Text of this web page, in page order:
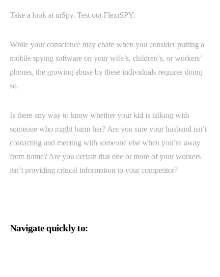
Take a look at mSpy. Test out FlexiSPY.
While your conscience may chafe when you consider putting a
mobile spying software on your wife’s, children’s, or workers’
phones, the growing abuse by these individuals requires doing
so.
Is there any way to know whether your kid is talking with
someone who might harm her? Are you sure your husband isn’t
contacting and meeting with someone else when you’re away
from home? Are you certain that one or more of your workers
isn’t providing critical information to your competitor?
Navigate quickly to: